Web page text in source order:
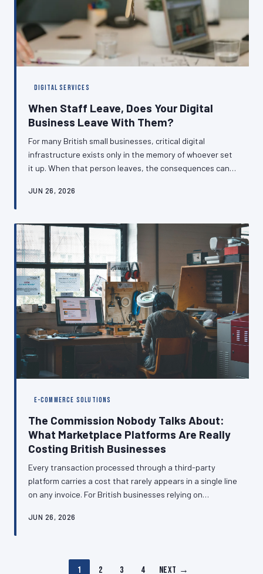
DIGITAL SERVICES
When Staff Leave, Does Your Digital
Business Leave With Them?
For many British small businesses, critical digital
infrastructure exists only in the memory of whoever set
it up. When that person leaves, the consequences can
how to build resilient handover processes is no longer
JUN 26, 2026
E-COMMERCE SOLUTIONS
The Commission Nobody Talks About:
What Marketplace Platforms Are Really
Costing British Businesses
Every transaction processed through a third-party
platform carries a cost that rarely appears in a single line
on any invoice. For British businesses relying on
aggregators, those costs compound into a substantial
making smarter infrastructure decisions.
JUN 26, 2026
1 2 3 4 Next →